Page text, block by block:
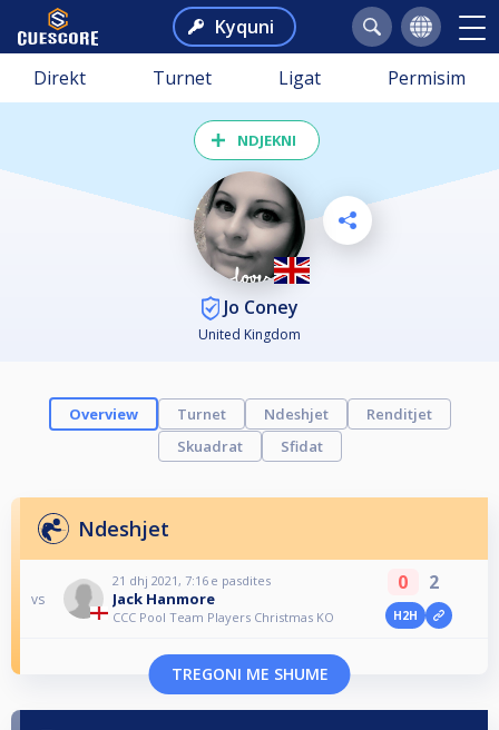
Kyquni
Direkt Turnet Ligat Permisim
NDJEKNI
Jo Coney
United Kingdom
Overview Turnet Ndeshjet
Renditjet
Skuadrat
Sfidat
Ndeshjet
vs
21 dhj 2021, 7:16 e pasdites
Jack Hanmore
CCC Pool Team Players Christmas KO
0 2
H2H
TREGONI ME SHUME